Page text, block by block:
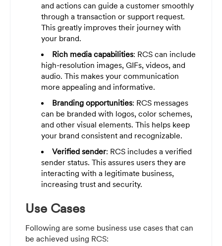
and actions can guide a customer smoothly
through a transaction or support request.
This greatly improves their journey with
your brand.
Rich media capabilities: RCS can include
high-resolution images, GIFs, videos, and
audio. This makes your communication
more appealing and informative.
Branding opportunities: RCS messages
can be branded with logos, color schemes,
and other visual elements. This helps keep
your brand consistent and recognizable.
Verified sender: RCS includes a verified
sender status. This assures users they are
interacting with a legitimate business,
increasing trust and security.
Use Cases
Following are some business use cases that can
be achieved using RCS: